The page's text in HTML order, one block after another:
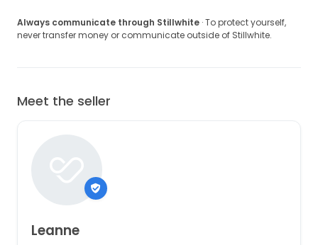
Always communicate through Stillwhite · To protect yourself,
never transfer money or communicate outside of Stillwhite.
Meet the seller
Leanne